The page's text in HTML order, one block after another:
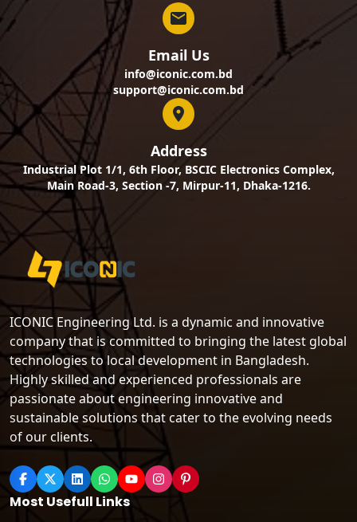
Email Us
info@iconic.com.bd
support@iconic.com.bd
Address
Industrial Plot 1/1, 6th Floor, BSCIC Electronics Complex,
Main Road-3, Section -7, Mirpur-11, Dhaka-1216.
ICONIC Engineering Ltd. is a dynamic and innovative
company that is committed to bringing the latest global
technologies to local development in Bangladesh.
Highly skilled and experienced professionals are
passionate about engineering innovative and
sustainable solutions that cater to the evolving needs
of our clients.
Most Usefull Links